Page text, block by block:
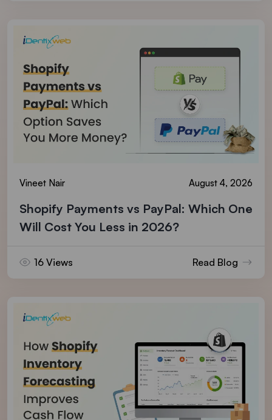
Vineet Nair August 4, 2026
Shopify Payments vs PayPal: Which One
Will Cost You Less in 2026?
16 Views Read Blog